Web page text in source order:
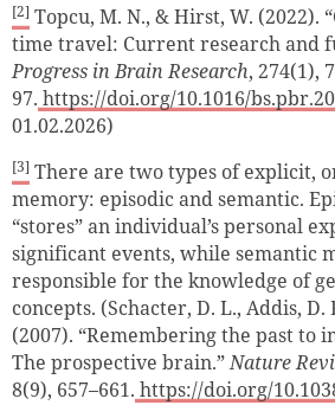
[2] Topcu, M. N., & Hirst, W. (2022).
time travel: Current research and
Progress in Brain Research, 274(1),
97. https://doi.org/10.1016/
01.02.2026)
[3] There are two types of explicit,
memory: episodic and semantic.
“stores” an individual’s personal
significant events, while semantic
responsible for the knowledge of
concepts. (Schacter, D. L., Addis, D.
(2007). “Remembering the past to
The prospective brain.”Nature
8(9), 657–661. https://doi.org/